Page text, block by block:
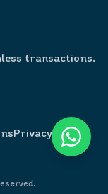
transactions.
Privacy Policy